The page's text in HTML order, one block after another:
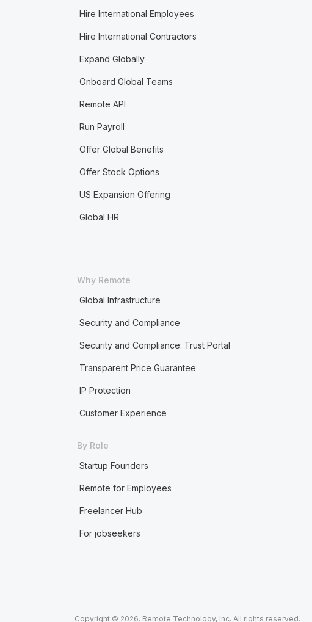
Hire International Employees
Hire International Contractors
Expand Globally
Onboard Global Teams
Remote API
Run Payroll
Offer Global Benefits
Offer Stock Options
US Expansion Offering
Global HR
Why Remote
Global Infrastructure
Security and Compliance
Security and Compliance: Trust Portal
Transparent Price Guarantee
IP Protection
Customer Experience
By Role
Startup Founders
Remote for Employees
Freelancer Hub
For jobseekers
Copyright © 2026. Remote Technology, Inc. All rights reserved.